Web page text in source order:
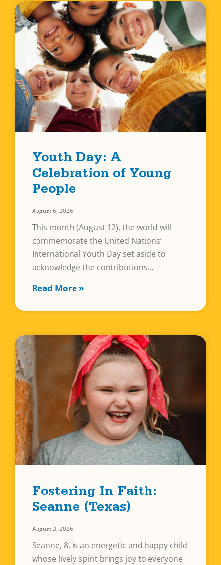
Youth Day: A
Celebration of Young
People
August 6, 2026
This month (August 12), the world will
commemorate the United Nations’
International Youth Day set aside to
acknowledge the contributions
Read More »
Fostering In Faith:
Seanne (Texas)
August 3, 2026
Seanne, 8, is an energetic and happy child
whose lively spirit brings joy to everyone